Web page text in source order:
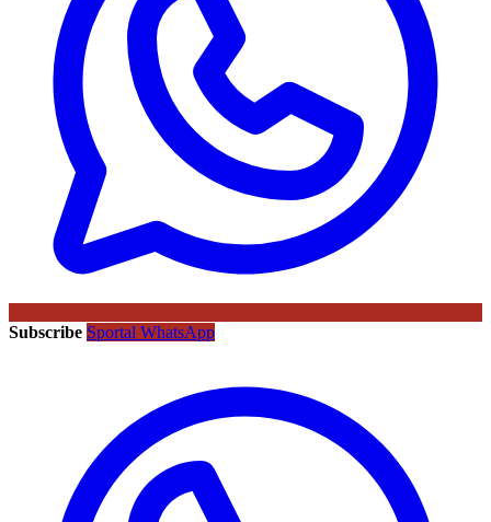
Subscribe Sportal WhatsApp